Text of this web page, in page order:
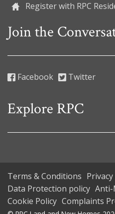
Register with RPC
Join the
Facebook Twitter
Explore RPC
Terms & Conditions
Data Protection policy Anti-
Cookie Policy Complaints